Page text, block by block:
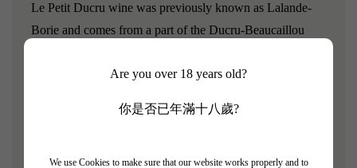
Are you over 18 years old?
你是否已年滿十八歲?
We use Cookies to make sure that our website works properly and to
Le Petit Ducru wine was previously known as Lalande-
Borie and comes from a part of the Ducru-Beaucaillou
growth in the 1855 classification, and its wine style
and a benchmark estate of Saint Julien.